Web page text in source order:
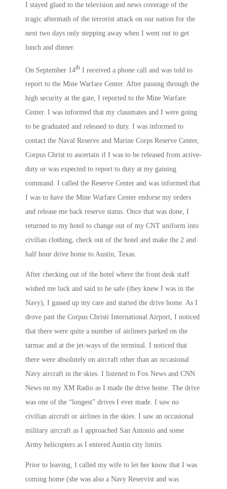
I stayed glued to the television and news coverage of the
tragic aftermath of the terrorist attack on our nation for the
next two days only stepping away when I went out to get
lunch and dinner.
On September 14th I received a phone call and was told to
report to the Mine Warfare Center. After passing through the
high security at the gate, I reported to the Mine Warfare
Center. I was informed that my classmates and I were going
to be graduated and released to duty. I was informed to
contact the Naval Reserve and Marine Corps Reserve Center,
Corpus Christ to ascertain if I was to be released from active-
duty or was expected to report to duty at my gaining
command. I called the Reserve Center and was informed that
I was to have the Mine Warfare Center endorse my orders
and release me back reserve status. Once that was done, I
returned to my hotel to change out of my CNT uniform into
civilian clothing, check out of the hotel and make the 2 and
half hour drive home to Austin, Texas.
After checking out of the hotel where the front desk staff
wished me luck and said to be safe (they knew I was in the
Navy), I gassed up my care and started the drive home. As I
drove past the Corpus Christi International Airport, I noticed
that there were quite a number of airliners parked on the
tarmac and at the jet-ways of the terminal. I noticed that
there were absolutely on aircraft other than an occasional
Navy aircraft in the skies. I listened to Fox News and CNN
News on my XM Radio as I made the drive home. The drive
was one of the “longest” drives I ever made. I saw no
civilian aircraft or airlines in the skies. I saw an occasional
military aircraft as I approached San Antonio and some
Army helicopters as I entered Austin city limits.
Prior to leaving, I called my wife to let her know that I was
coming home (she was also a Navy Reservist and was